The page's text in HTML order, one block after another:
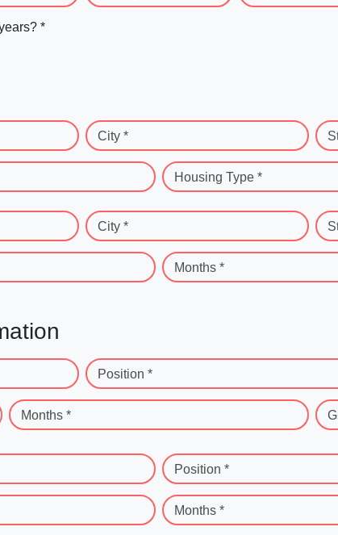
*
City *
Housing Type *
City *
Months *
Position *
Months *
Position *
Months *